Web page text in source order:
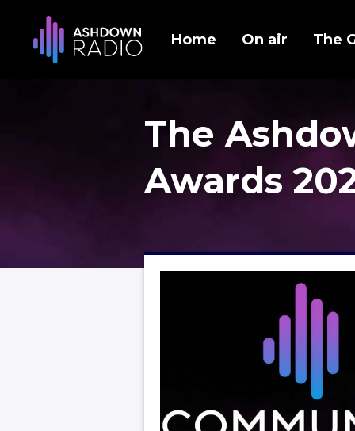
Home On air The
The
Awards